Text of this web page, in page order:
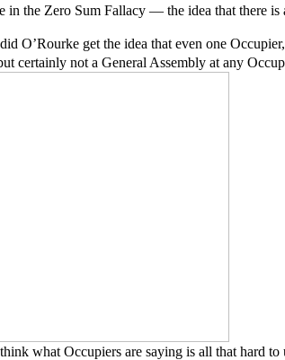
in the Zero Sum Fallacy — the idea that there
O’Rourke get the idea that even one
certainly not a General Assembly at any
what Occupiers are saying is all that hard